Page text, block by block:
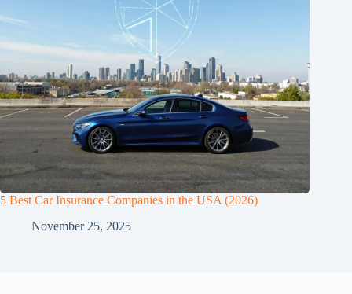
5 Best Car Insurance Companies in the USA (2026)
November 25, 2025